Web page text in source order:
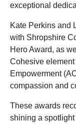
exceptional
Kate Perkins and
with Shropshire
Hero Award, as
Cohesive
Empowerment
compassion and
These awards
shining a